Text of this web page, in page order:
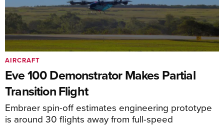
Eve 100 Demonstrator Makes Partial
Transition Flight
Embraer spin-off estimates engineering prototype
is around 30 flights away from full-speed
AIRCRAFT